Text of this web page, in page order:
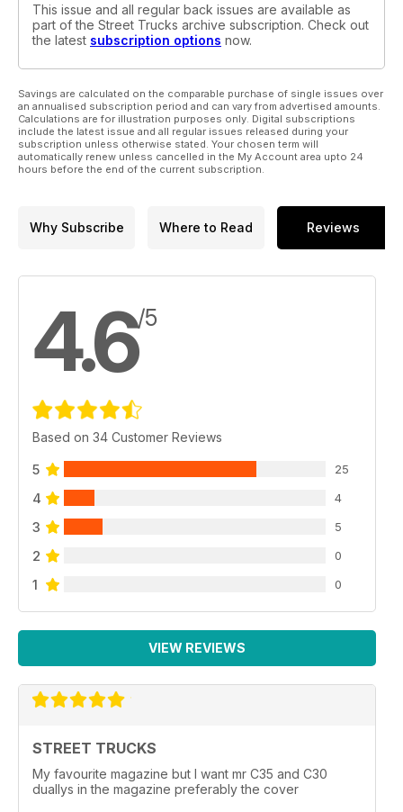
This issue and all regular back issues are available as
part of the Street Trucks archive subscription. Check out
the latest subscription options now.
Savings are calculated on the comparable purchase of single issues over
an annualised subscription period and can vary from advertised amounts.
Calculations are for illustration purposes only. Digital subscriptions
include the latest issue and all regular issues released during your
subscription unless otherwise stated. Your chosen term will
automatically renew unless cancelled in the My Account area upto 24
hours before the end of the current subscription.
Why Subscribe Where to Read Reviews
4.6/5
Based on 34 Customer Reviews
5 25
4 4
3 5
2 0
1 0
VIEW REVIEWS
STREET TRUCKS
My favourite magazine but I want mr C35 and C30
duallys in the magazine preferably the cover